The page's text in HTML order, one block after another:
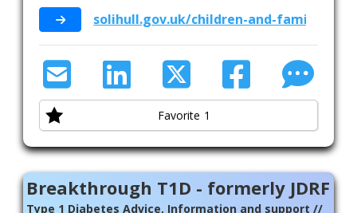
solihull.gov.uk/children-and-family-
Favorite 1
Breakthrough T1D - formerly JDRF
Type 1 Diabetes Advice, Information and support //